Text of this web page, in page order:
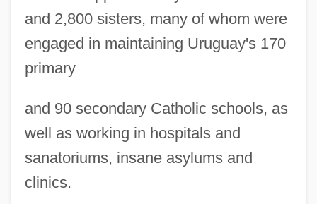
and 2,800 sisters, many of whom were
engaged in maintaining Uruguay's 170
primary
and 90 secondary Catholic schools, as
well as working in hospitals and
sanatoriums, insane asylums and
clinics.
Uruguay, National Liberation Movement
(MLN–T)
Uruguay, Medidas Prontas De Seguridad
Uruguay, Geography
Uruguay, Electoral System
Uruguay, Constitutions
Uruguay, Congress Of 1825